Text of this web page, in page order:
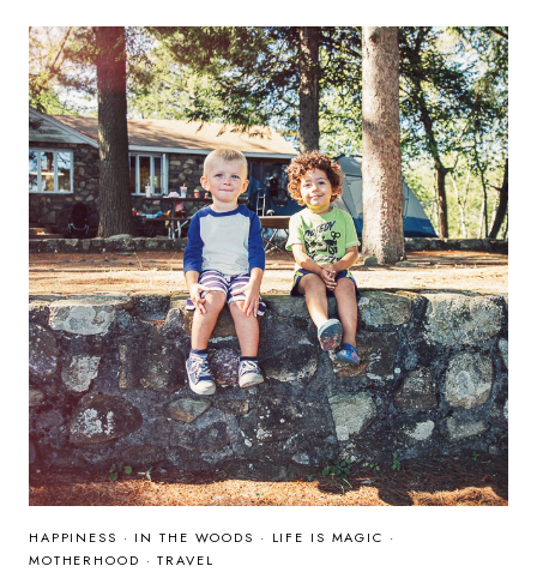
HAPPINESS · IN THE WOODS · LIFE IS MAGIC ·
MOTHERHOOD ·TRAVEL